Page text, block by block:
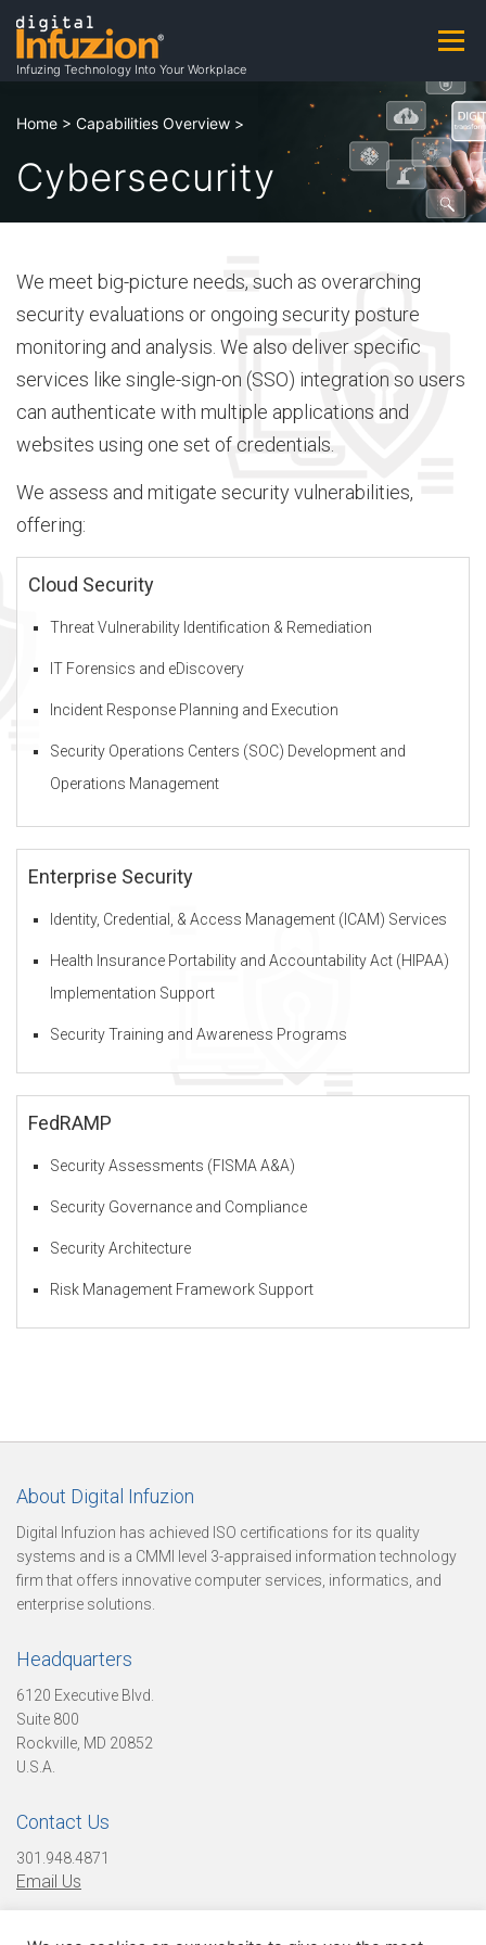
content
Infuzing Technology Into Your Workplace
Menu
u
t
o
u
I
F
O
u
t
About Practice Areas Capabilities
Careers
Contracting Opportunities Contact
Home > Capabilities Overview >
Cybersecurity
We meet big-picture needs, such as overarching
security evaluations or ongoing security posture
monitoring and analysis. We also deliver specific
services like single-sign-on (SSO) integration so users
can authenticate with multiple applications and
websites using one set of credentials.
We assess and mitigate security vulnerabilities,
offering:
Cloud Security
Threat Vulnerability Identification & Remediation
IT Forensics and eDiscovery
Incident Response Planning and Execution
Security Operations Centers (SOC) Development and
Operations Management
Enterprise Security
Identity, Credential, & Access Management (ICAM) Services
Health Insurance Portability and Accountability Act (HIPAA)
Implementation Support
Security Training and Awareness Programs
FedRAMP
Security Assessments (FISMA A&A)
Security Governance and Compliance
Security Architecture
Risk Management Framework Support
About Digital Infuzion
Digital Infuzion has achieved ISO certifications for its quality
systems and is a CMMI level 3-appraised information technology
firm that offers innovative computer services, informatics, and
enterprise solutions.
Headquarters
6120 Executive Blvd.
Suite 800
Rockville, MD 20852
U.S.A.
Contact Us
301.948.4871
Email Us